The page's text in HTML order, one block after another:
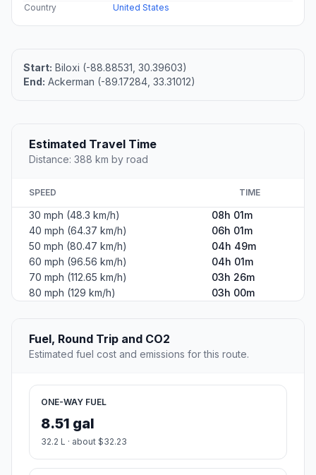
Country
United States
Start: Biloxi (-88.88531, 30.39603)
End: Ackerman (-89.17284, 33.31012)
Estimated Travel Time
Distance: 388 km by road
SPEED TIME
30 mph (48.3 km/h)
08h 01m
40 mph (64.37 km/h)
06h 01m
50 mph (80.47 km/h)
04h 49m
60 mph (96.56 km/h)
04h 01m
70 mph (112.65 km/h)
03h 26m
80 mph (129 km/h)
03h 00m
Fuel, Round Trip and CO2
Estimated fuel cost and emissions for this route.
ONE-WAY FUEL
8.51 gal
32.2 L · about $32.23